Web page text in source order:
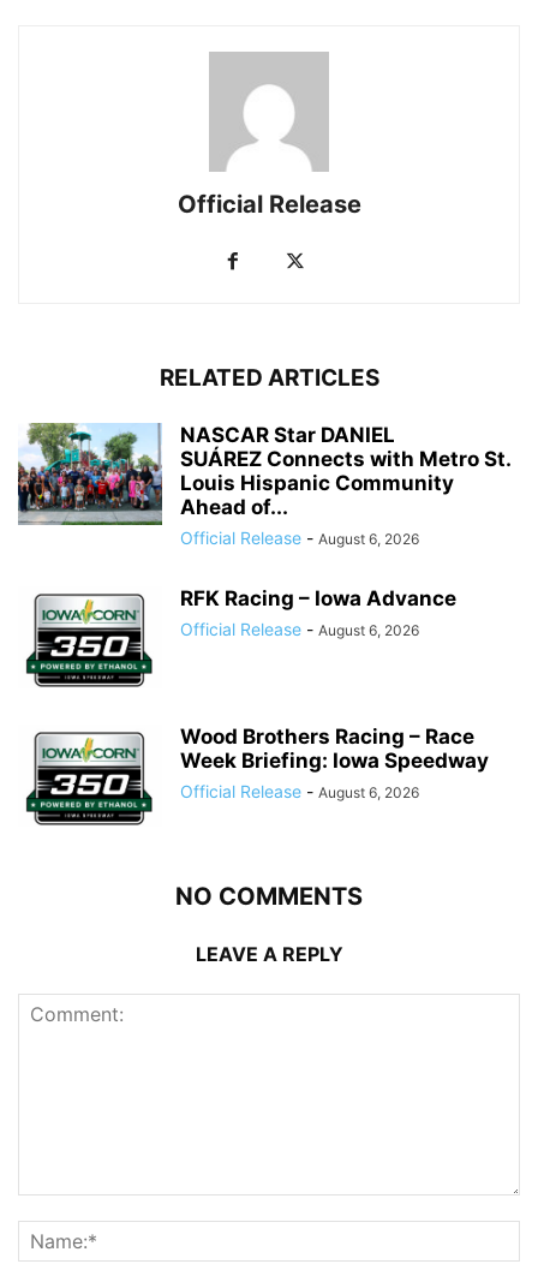
Official Release
RELATED ARTICLES
NASCAR Star DANIEL
SUÁREZ Connects with Metro St.
Louis Hispanic Community
Ahead of...
Official Release - August 6, 2026
RFK Racing – Iowa Advance
Official Release - August 6, 2026
Wood Brothers Racing – Race
Week Briefing: Iowa Speedway
Official Release - August 6, 2026
NO COMMENTS
LEAVE A REPLY